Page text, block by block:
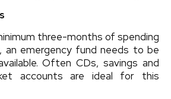
three-months of spending
an emergency fund needs to be
Often CDs, savings and
accounts are ideal for this